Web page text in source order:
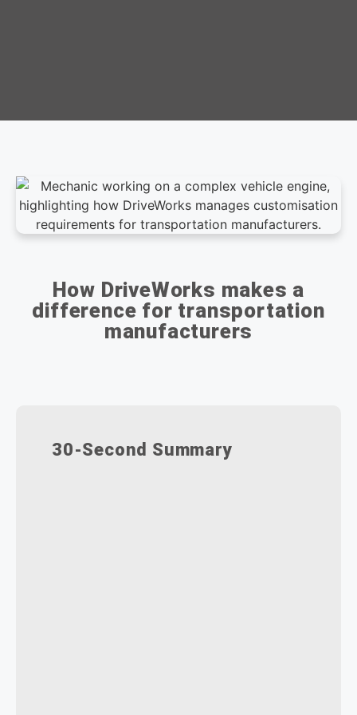
How DriveWorks makes a
difference for transportation
manufacturers
30-Second Summary